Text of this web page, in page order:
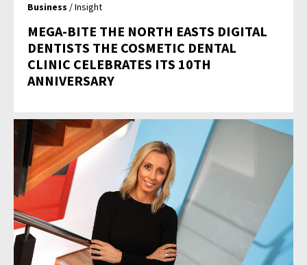
Business / Insight
MEGA-BITE THE NORTH EASTS DIGITAL
DENTISTS THE COSMETIC DENTAL
CLINIC CELEBRATES ITS 10TH
ANNIVERSARY